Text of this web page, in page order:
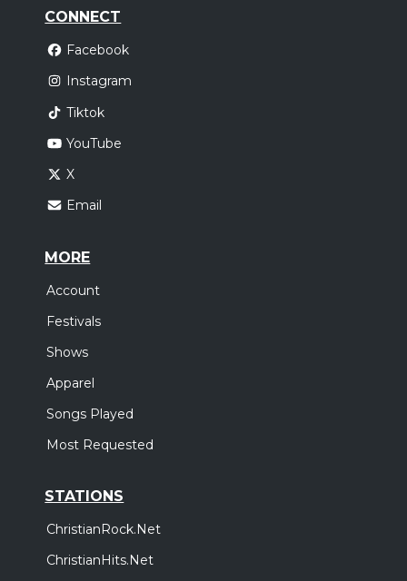
CONNECT
Facebook
Instagram
Tiktok
YouTube
X
Email
MORE
Account
Festivals
Shows
Apparel
Songs Played
Most Requested
STATIONS
ChristianRock.Net
ChristianHits.Net